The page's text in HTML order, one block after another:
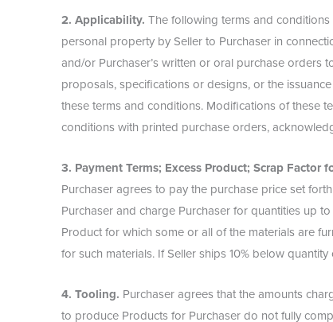
2. Applicability. The following terms and
personal property by Seller to Purchaser in
and/or Purchaser’s written or oral purchase orders
proposals, specifications or designs, or the
these terms and conditions. Modifications of these
conditions with printed purchase orders,
3. Payment Terms; Excess Product; Scrap Factor
Purchaser agrees to pay the purchase price set
Purchaser and charge Purchaser for quantities up
Product for which some or all of the materials are
for such materials. If Seller ships 10% below
4. Tooling. Purchaser agrees that the amounts
to produce Products for Purchaser do not fully